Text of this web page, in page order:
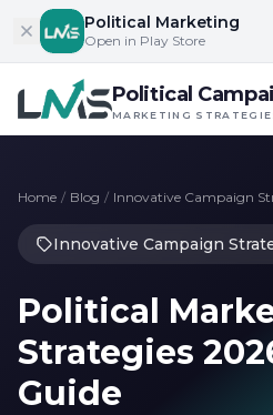
Skip to contentPolitical Marketing
Open in Play Store
Political
MARKETING
Home / Blog / Innovative Campaign
Innovative Campaign
Political
Strategies
Guide